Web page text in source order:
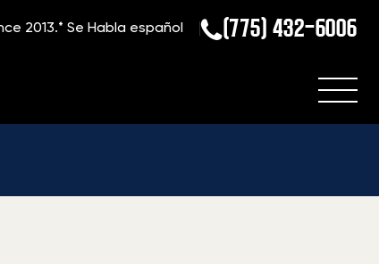
2013.*Se Habla español (775) 432-6006